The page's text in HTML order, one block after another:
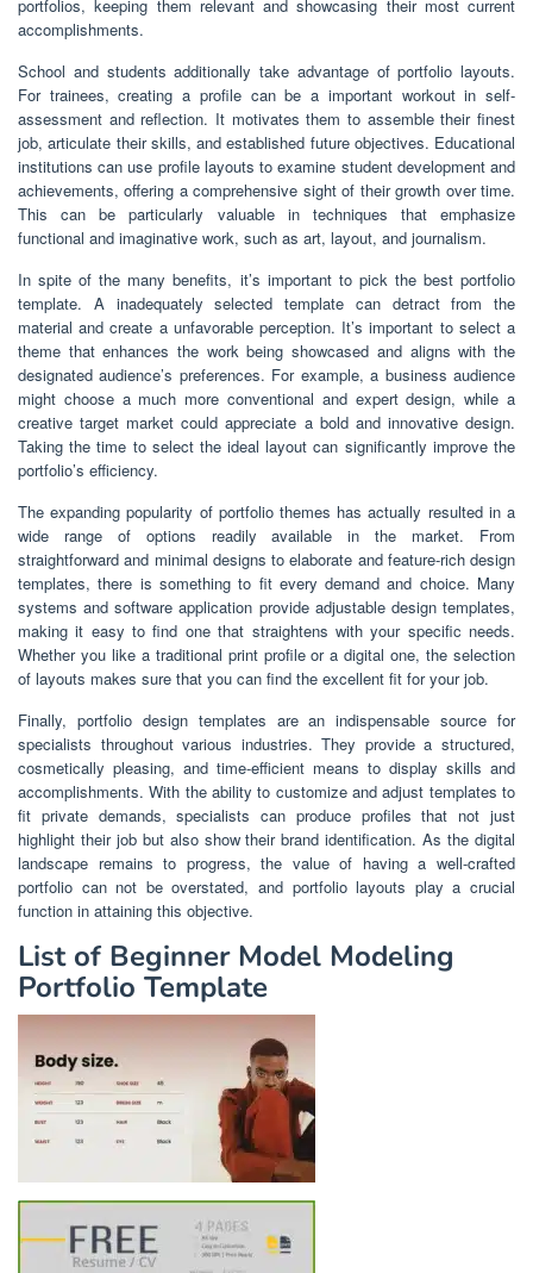
portfolios, keeping them relevant and showcasing their most current
accomplishments.
School and students additionally take advantage of portfolio layouts.
For trainees, creating a profile can be a important workout in self-
assessment and reflection. It motivates them to assemble their finest
job, articulate their skills, and established future objectives. Educational
institutions can use profile layouts to examine student development and
achievements, offering a comprehensive sight of their growth over time.
This can be particularly valuable in techniques that emphasize
functional and imaginative work, such as art, layout, and journalism.
In spite of the many benefits, it’s important to pick the best portfolio
template. A inadequately selected template can detract from the
material and create a unfavorable perception. It’s important to select a
theme that enhances the work being showcased and aligns with the
designated audience’s preferences. For example, a business audience
might choose a much more conventional and expert design, while a
creative target market could appreciate a bold and innovative design.
Taking the time to select the ideal layout can significantly improve the
portfolio’s efficiency.
The expanding popularity of portfolio themes has actually resulted in a
wide range of options readily available in the market. From
straightforward and minimal designs to elaborate and feature-rich design
templates, there is something to fit every demand and choice. Many
systems and software application provide adjustable design templates,
making it easy to find one that straightens with your specific needs.
Whether you like a traditional print profile or a digital one, the selection
of layouts makes sure that you can find the excellent fit for your job.
Finally, portfolio design templates are an indispensable source for
specialists throughout various industries. They provide a structured,
cosmetically pleasing, and time-efficient means to display skills and
accomplishments. With the ability to customize and adjust templates to
fit private demands, specialists can produce profiles that not just
highlight their job but also show their brand identification. As the digital
landscape remains to progress, the value of having a well-crafted
portfolio can not be overstated, and portfolio layouts play a crucial
function in attaining this objective.
List of Beginner Model Modeling
Portfolio Template